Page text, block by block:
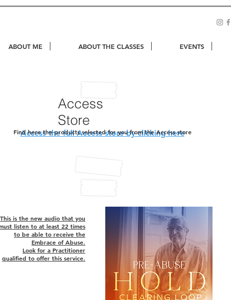
ABOUT ME ABOUT THE CLASSES EVENTS
Access
Store
Access the full Access store by clicking here
Find here the products selected for you from the Access store
This is the new audio that you
listen to at least 22 times
to be able to receive the
Embrace of Abuse.
Look for a Practitioner
qualified to offer this service.